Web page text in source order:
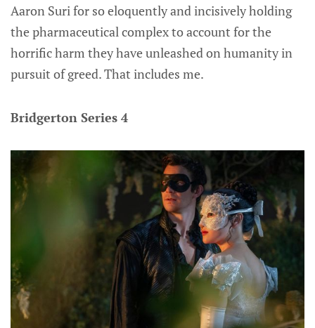
Aaron Suri for so eloquently and incisively holding
the pharmaceutical complex to account for the
horrific harm they have unleashed on humanity in
pursuit of greed. That includes me.
Bridgerton Series 4